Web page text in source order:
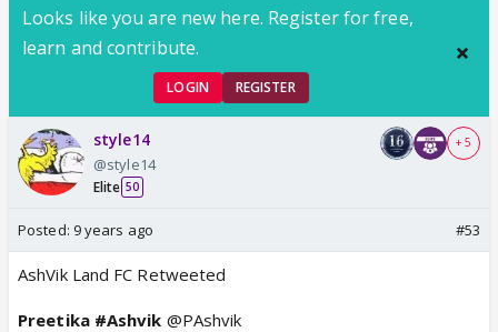
Looks like you are new here. Register for free,
learn and contribute.
LOGIN REGISTER
style14
@style14
Elite 50
+ 5
Posted: 9 years ago #53
AshVik Land FC Retweeted
Preetika #Ashvik @PAshvik